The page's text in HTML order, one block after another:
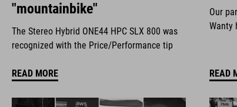
"mountainbike"
The Stereo Hybrid ONE44 HPC SLX 800 was
recognized with the Price/Performance tip
READ MORE
Our
Wanty
READ